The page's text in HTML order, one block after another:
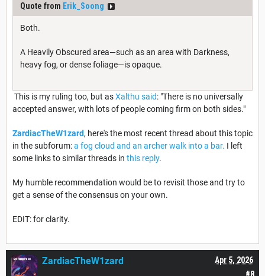
Quote from Erik_Soong
Both.
A Heavily Obscured area—such as an area with Darkness,
heavy fog, or dense foliage—is opaque.
This is my ruling too, but asXalthu said: "There is no universally
accepted answer, with lots of people coming firm on both sides."
ZardiacTheW1zard, here's the most recent thread about this topic
in the subforum:a fog cloud and an archer walk into a bar. I left
some links to similar threads in this reply.
My humble recommendation would be to revisit those and try to
get a sense of the consensus on your own.
EDIT: for clarity.
#8
Apr 5, 2026
ZardiacTheW1zard